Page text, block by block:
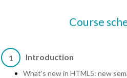
Course
1 Introduction
What's new in HTML5: new